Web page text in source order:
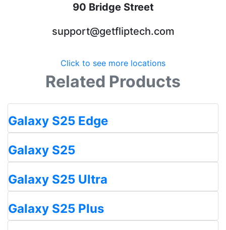
90 Bridge Street
support@getfliptech.com
Click to see more locations
Related Products
Galaxy S25 Edge
Galaxy S25
Galaxy S25 Ultra
Galaxy S25 Plus